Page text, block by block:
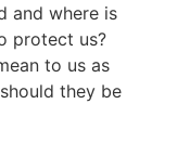
and where is
protect us?
to us as
they be